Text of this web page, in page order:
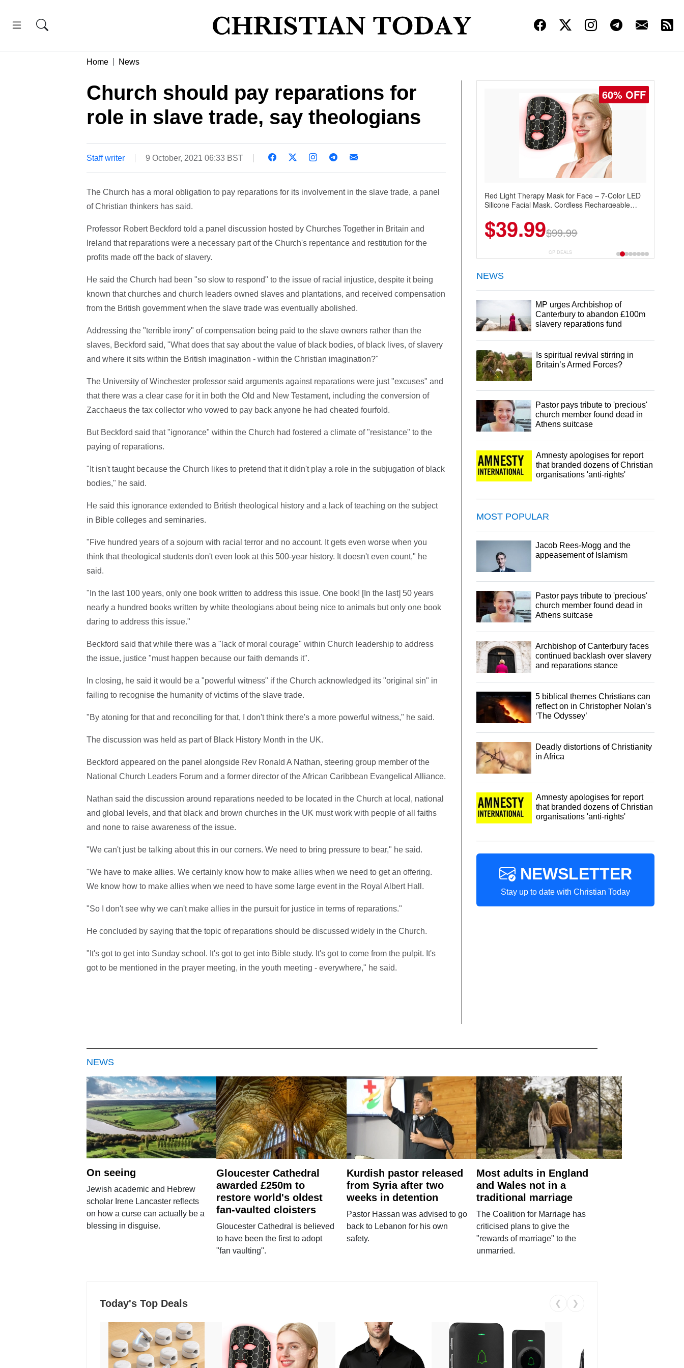
Home News
Church should pay reparations for
role in slave trade, say theologians
Staff writer 9 October, 2021 06:33 BST
The Church has a moral obligation to pay reparations for its involvement in the slave trade, a panel
of Christian thinkers has said.
Professor Robert Beckford told a panel discussion hosted by Churches Together in Britain and
Ireland that reparations were a necessary part of the Church's repentance and restitution for the
profits made off the back of slavery.
He said the Church had been "so slow to respond" to the issue of racial injustice, despite it being
known that churches and church leaders owned slaves and plantations, and received compensation
from the British government when the slave trade was eventually abolished.
Addressing the "terrible irony" of compensation being paid to the slave owners rather than the
slaves, Beckford said, "What does that say about the value of black bodies, of black lives, of slavery
and where it sits within the British imagination - within the Christian imagination?"
The University of Winchester professor said arguments against reparations were just "excuses" and
that there was a clear case for it in both the Old and New Testament, including the conversion of
Zacchaeus the tax collector who vowed to pay back anyone he had cheated fourfold.
But Beckford said that "ignorance" within the Church had fostered a climate of "resistance" to the
paying of reparations.
"It isn't taught because the Church likes to pretend that it didn't play a role in the subjugation of black
bodies," he said.
He said this ignorance extended to British theological history and a lack of teaching on the subject
in Bible colleges and seminaries.
"Five hundred years of a sojourn with racial terror and no account. It gets even worse when you
think that theological students don't even look at this 500-year history. It doesn't even count," he
said.
"In the last 100 years, only one book written to address this issue. One book! [In the last] 50 years
nearly a hundred books written by white theologians about being nice to animals but only one book
daring to address this issue."
Beckford said that while there was a "lack of moral courage" within Church leadership to address
the issue, justice "must happen because our faith demands it".
In closing, he said it would be a "powerful witness" if the Church acknowledged its "original sin" in
failing to recognise the humanity of victims of the slave trade.
"By atoning for that and reconciling for that, I don't think there's a more powerful witness," he said.
The discussion was held as part of Black History Month in the UK.
Beckford appeared on the panel alongside Rev Ronald A Nathan, steering group member of the
National Church Leaders Forum and a former director of the African Caribbean Evangelical Alliance.
Nathan said the discussion around reparations needed to be located in the Church at local, national
and global levels, and that black and brown churches in the UK must work with people of all faiths
and none to raise awareness of the issue.
"We can't just be talking about this in our corners. We need to bring pressure to bear," he said.
"We have to make allies. We certainly know how to make allies when we need to get an offering.
We know how to make allies when we need to have some large event in the Royal Albert Hall.
"So I don't see why we can't make allies in the pursuit for justice in terms of reparations."
He concluded by saying that the topic of reparations should be discussed widely in the Church.
"It's got to get into Sunday school. It's got to get into Bible study. It's got to come from the pulpit. It's
got to be mentioned in the prayer meeting, in the youth meeting - everywhere," he said.
60% OFF
Red Light Therapy Mask for Face – 7-Color LED
Silicone Facial Mask, Cordless Rechargeable
$39.99$99.99
CP DEALS
NEWS
MP urges Archbishop of
Canterbury to abandon £100m
slavery reparations fund
Is spiritual revival stirring in
Britain’s Armed Forces?
Pastor pays tribute to 'precious'
church member found dead in
Athens suitcase
Amnesty apologises for report
that branded dozens of Christian
organisations 'anti-rights'
MOST POPULAR
Jacob Rees-Mogg and the
appeasement of Islamism
Pastor pays tribute to 'precious'
church member found dead in
Athens suitcase
Archbishop of Canterbury faces
continued backlash over slavery
and reparations stance
5 biblical themes Christians can
reflect on in Christopher Nolan’s
‘The Odyssey’
Deadly distortions of Christianity
in Africa
Amnesty apologises for report
that branded dozens of Christian
organisations 'anti-rights'
NEWSLETTER
Stay up to date with Christian Today
NEWS
On seeing
Jewish academic and Hebrew
scholar Irene Lancaster reflects
on how a curse can actually be a
blessing in disguise.
Gloucester Cathedral
awarded £250m to
restore world's oldest
fan-vaulted cloisters
Gloucester Cathedral is believed
to have been the first to adopt
"fan vaulting".
Kurdish pastor released
from Syria after two
weeks in detention
Pastor Hassan was advised to go
back to Lebanon for his own
safety.
Most adults in England
and Wales not in a
traditional marriage
The Coalition for Marriage has
criticised plans to give the
"rewards of marriage" to the
unmarried.
Today's Top Deals ❮ ❯